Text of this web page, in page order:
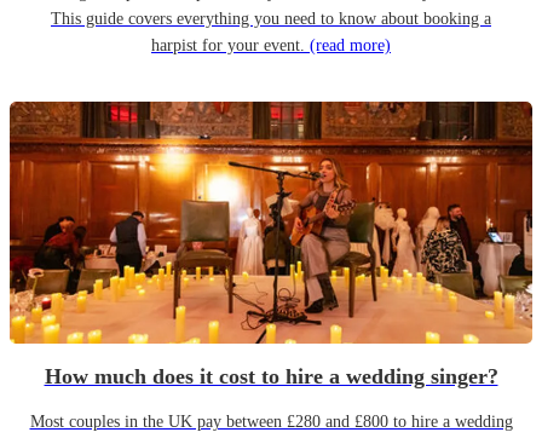
This guide covers everything you need to know about booking a
harpist for your event. (read more)
How much does it cost to hire a wedding singer?
Most couples in the UK pay between £280 and £800 to hire a wedding